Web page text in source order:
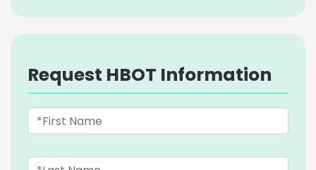
Request HBOT Information